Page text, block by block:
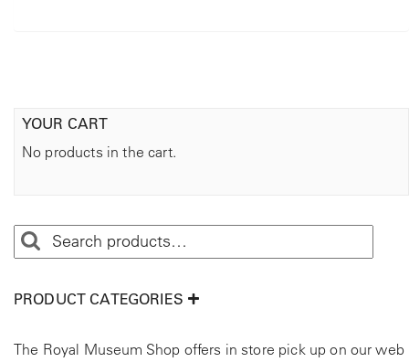
YOUR CART
No products in the cart.
PRODUCT CATEGORIES
The Royal Museum Shop offers in store pick up on our web